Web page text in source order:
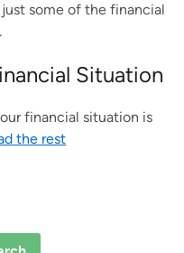
some of the financial
Situation
financial situation is
the rest